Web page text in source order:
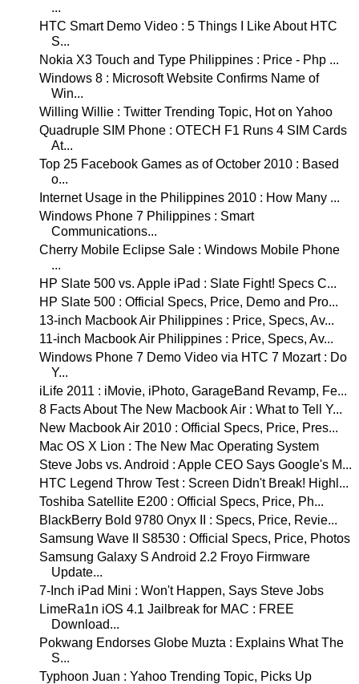
...
HTC Smart Demo Video : 5 Things I Like About HTC
S...
Nokia X3 Touch and Type Philippines : Price - Php ...
Windows 8 : Microsoft Website Confirms Name of
Win...
Willing Willie : Twitter Trending Topic, Hot on Yahoo
Quadruple SIM Phone : OTECH F1 Runs 4 SIM Cards
At...
Top 25 Facebook Games as of October 2010 : Based
o...
Internet Usage in the Philippines 2010 : How Many ...
Windows Phone 7 Philippines : Smart
Communications...
Cherry Mobile Eclipse Sale : Windows Mobile Phone
...
HP Slate 500 vs. Apple iPad : Slate Fight! Specs C...
HP Slate 500 : Official Specs, Price, Demo and Pro...
13-inch Macbook Air Philippines : Price, Specs, Av...
11-inch Macbook Air Philippines : Price, Specs, Av...
Windows Phone 7 Demo Video via HTC 7 Mozart : Do
Y...
iLife 2011 : iMovie, iPhoto, GarageBand Revamp, Fe...
8 Facts About The New Macbook Air : What to Tell Y...
New Macbook Air 2010 : Official Specs, Price, Pres...
Mac OS X Lion : The New Mac Operating System
Steve Jobs vs. Android : Apple CEO Says Google's M...
HTC Legend Throw Test : Screen Didn't Break! Highl...
Toshiba Satellite E200 : Official Specs, Price, Ph...
BlackBerry Bold 9780 Onyx II : Specs, Price, Revie...
Samsung Wave II S8530 : Official Specs, Price, Photos
Samsung Galaxy S Android 2.2 Froyo Firmware
Update...
7-Inch iPad Mini : Won't Happen, Says Steve Jobs
LimeRa1n iOS 4.1 Jailbreak for MAC : FREE
Download...
Pokwang Endorses Globe Muzta : Explains What The
S...
Typhoon Juan : Yahoo Trending Topic, Picks Up